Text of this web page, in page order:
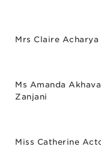
Mrs Claire Acharya
Ms Amanda
Zanjani
Miss Catherine